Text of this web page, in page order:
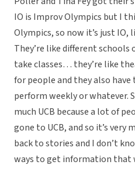
IO is Improv Olympics but I
Olympics, so now it’s just IO,
They’re like different schools
take classes… they’re like
for people and they also
perform weekly or whatever.
much UCB because a lot of
gone to UCB, and so it’s very
back to stories and I don’t
ways to get information that